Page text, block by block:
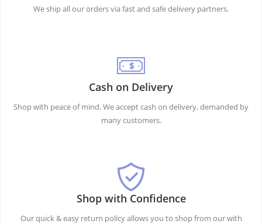
We ship all our orders via fast and safe delivery partners.
Cash on Delivery
Shop with peace of mind. We accept cash on delivery, demanded by
many customers.
Shop with Confidence
Our quick & easy return policy allows you to shop from our with